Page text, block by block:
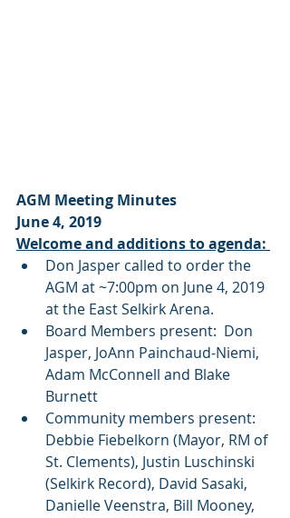
AGM Meeting Minutes
June 4, 2019
Welcome and additions to agenda:
Don Jasper called to order the
AGM at ~7:00pm on June 4, 2019
at the East Selkirk Arena.
Board Members present:  Don
Jasper, JoAnn Painchaud-Niemi,
Adam McConnell and Blake
Burnett
Community members present:
Debbie Fiebelkorn (Mayor, RM of
St. Clements), Justin Luschinski
(Selkirk Record), David Sasaki,
Danielle Veenstra, Bill Mooney,